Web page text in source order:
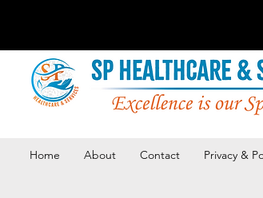
Home About Contact Privacy &